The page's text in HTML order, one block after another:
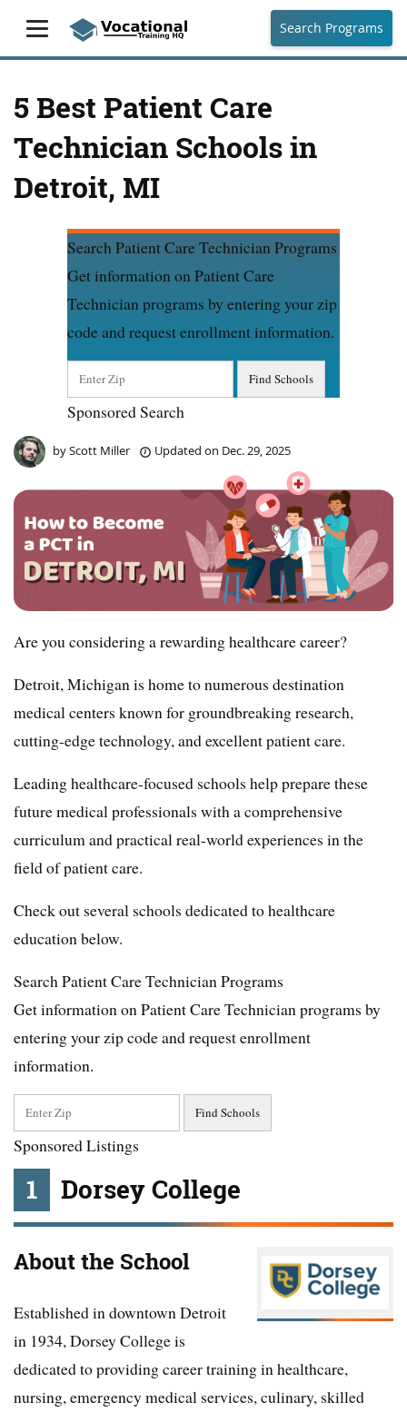
Search Programs
5 Best Patient Care
Technician Schools in
Detroit, MI
Search Patient Care Technician Programs
Get information on Patient Care
Technician programs by entering your zip
code and request enrollment information.
Sponsored Search
byScott Miller Updated on Dec. 29, 2025
Are you considering a rewarding healthcare career?
Detroit, Michigan is home to numerous destination
medical centers known for groundbreaking research,
cutting-edge technology, and excellent patient care.
Leading healthcare-focused schools help prepare these
future medical professionals with a comprehensive
curriculum and practical real-world experiences in the
field of patient care.
Check out several schools dedicated to healthcare
education below.
Search Patient Care Technician Programs
Get information on Patient Care Technician programs by
entering your zip code and request enrollment
information.
Sponsored Listings
1 Dorsey College
About the School
Established in downtown Detroit
in 1934, Dorsey College is
dedicated to providing career training in healthcare,
nursing, emergency medical services, culinary, skilled